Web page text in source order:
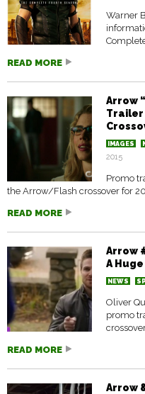
Warner
READ MORE
Arrow
Trailer
IMAGES
2015
Promo
the Arrow/Flash crossover for
READ MORE
Arrow
A
NEWS
Oliver
promo
READ MORE
Arrow